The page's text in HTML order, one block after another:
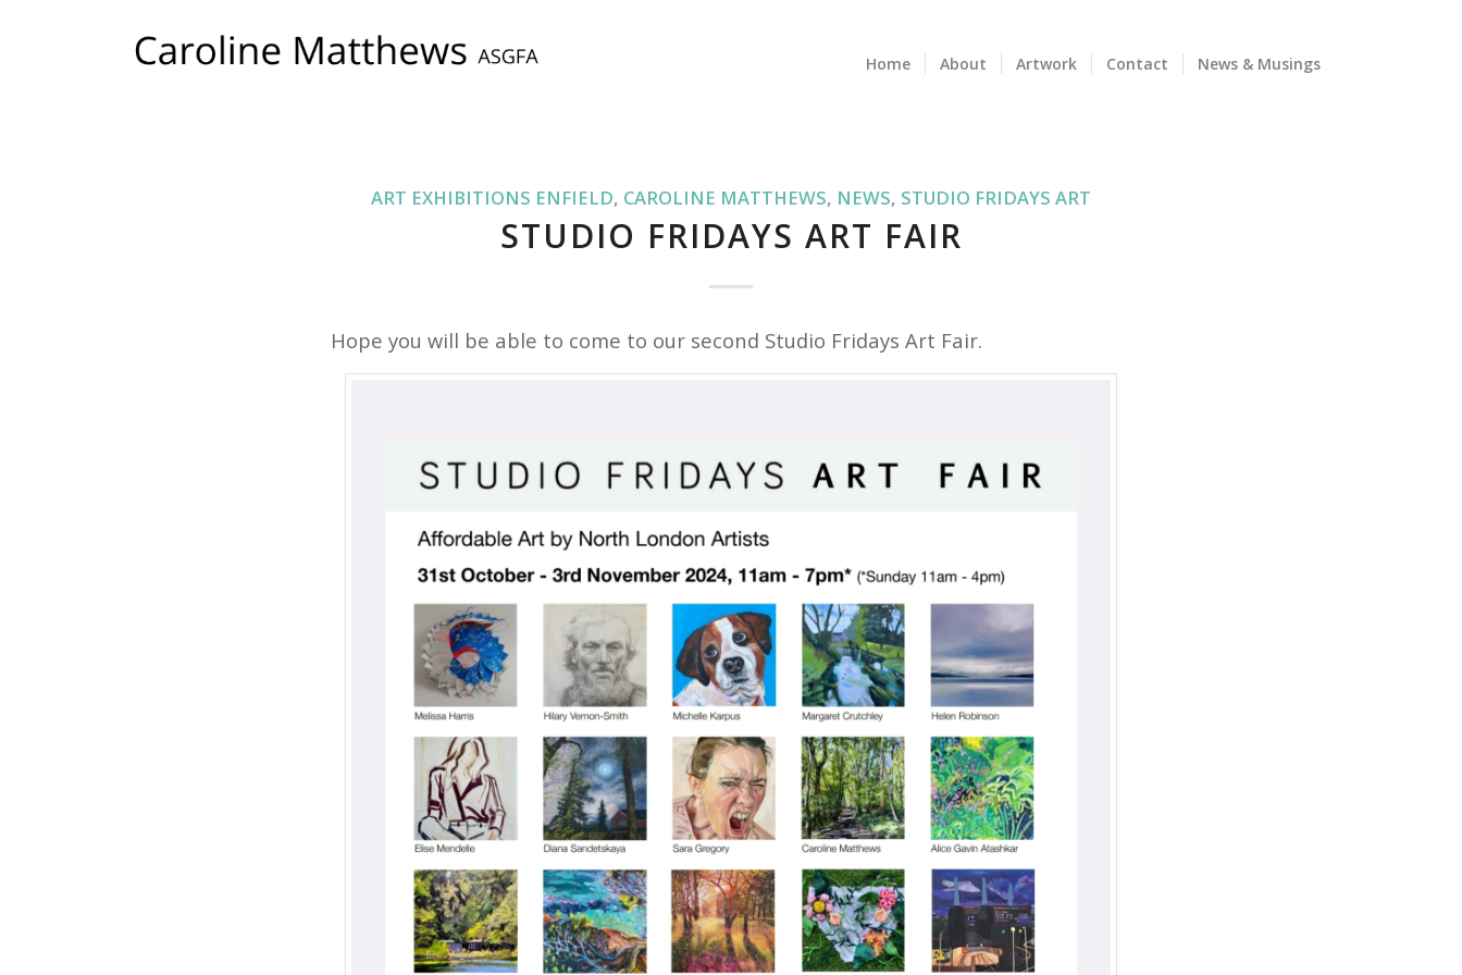
Home About Artwork Contact News & Musings
ART EXHIBITIONS ENFIELD, CAROLINE MATTHEWS, NEWS, STUDIO FRIDAYS ART
STUDIO FRIDAYS ART FAIR
Hope you will be able to come to our second Studio Fridays Art Fair.